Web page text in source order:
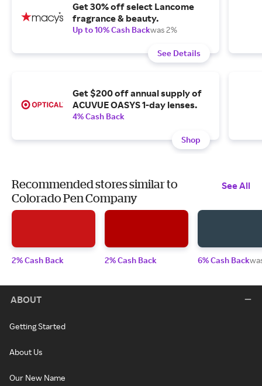
Get 30% off select Lancome
fragrance & beauty.
Up to 10% Cash Backwas 2%
See Details
Get $200 off annual supply of
ACUVUE OASYS 1-day lenses.
4% Cash Back
Shop
Recommended stores similar to
Colorado Pen Company
See All
2% Cash Back 2% Cash Back 6% Cash Back
ABOUT
Getting Started
About Us
Our New Name